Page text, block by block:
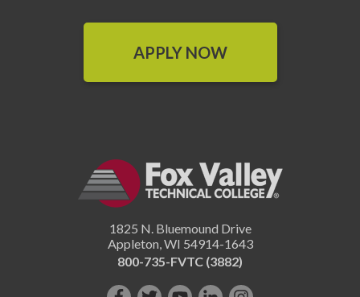
APPLY NOW
1825 N. Bluemound Drive
Appleton,WI 54914-1643
800-735-FVTC (3882)